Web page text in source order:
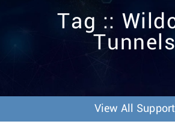
Tag ::
Tunnels
View All Support